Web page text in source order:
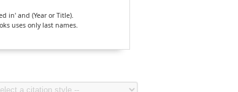
in' and (Year or Title).
uses only last names.